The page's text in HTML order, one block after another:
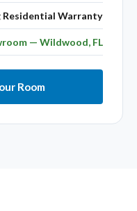
Residential Warranty
— Wildwood, FL
Room